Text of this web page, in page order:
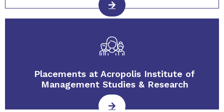
Placements at Acropolis Institute of
Management Studies & Research